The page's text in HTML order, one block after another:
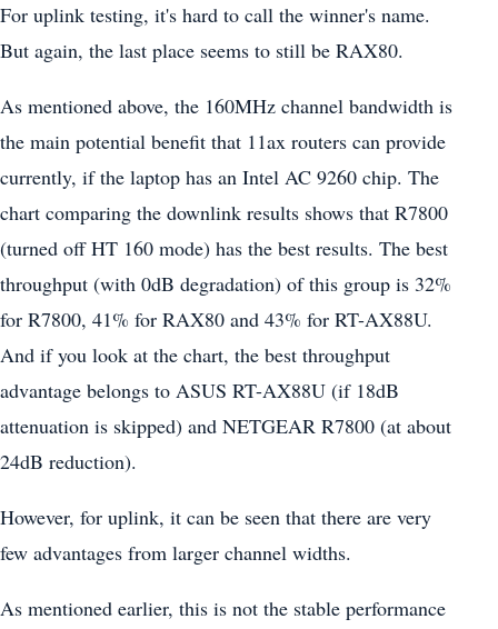
For uplink testing, it's hard to call the winner's name.
But again, the last place seems to still be RAX80.
As mentioned above, the 160MHz channel bandwidth is
the main potential benefit that 11ax routers can provide
currently, if the laptop has an Intel AC 9260 chip. The
chart comparing the downlink results shows that R7800
(turned off HT 160 mode) has the best results. The best
throughput (with 0dB degradation) of this group is 32%
for R7800, 41% for RAX80 and 43% for RT-AX88U.
And if you look at the chart, the best throughput
advantage belongs to ASUS RT-AX88U (if 18dB
attenuation is skipped) and NETGEAR R7800 (at about
24dB reduction).
However, for uplink, it can be seen that there are very
few advantages from larger channel widths.
As mentioned earlier, this is not the stable performance